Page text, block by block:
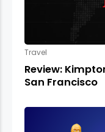
Travel
Review:
San Francisco